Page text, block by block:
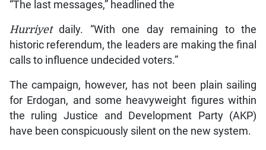
“The last messages,” headlined the
Hurriyetdaily. “With one day remaining to the
historic referendum, the leaders are making the final
calls to influence undecided voters.”
The campaign, however, has not been plain sailing
for Erdogan, and some heavyweight figures within
the ruling Justice and Development Party (AKP)
have been conspicuously silent on the new system.